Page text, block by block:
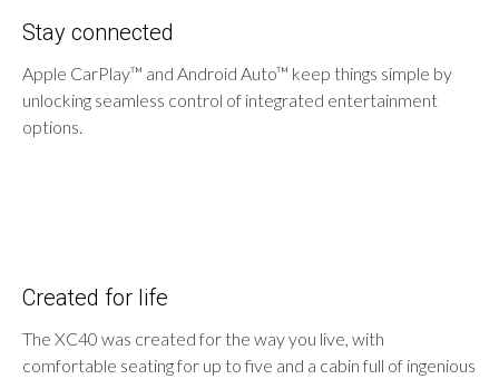
Stay connected
Apple CarPlay™ and Android Auto™ keep things simple by
unlocking seamless control of integrated entertainment
options.
Created for life
The XC40 was created for the way you live, with
comfortable seating for up to five and a cabin full of ingenious